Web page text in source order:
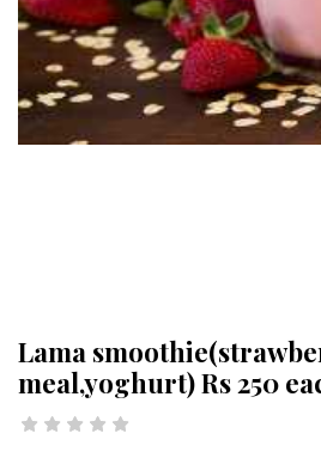
Lama
meal,yoghurt) Rs 250